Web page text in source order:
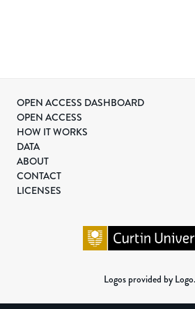
OPEN ACCESS DASHBOARD
OPEN ACCESS
HOW IT WORKS
DATA
ABOUT
CONTACT
LICENSES
Logos provided by